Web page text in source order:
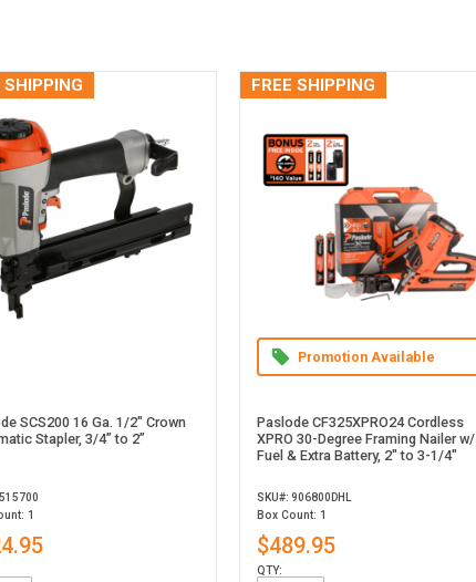
SHIPPING
SCS200 16 Ga. 1/2" Crown
Stapler, 3/4” to 2”
1
FREE SHIPPING
Promotion Available
Paslode CF325XPRO24 Cordless
XPRO 30-Degree Framing Nailer w/
Fuel & Extra Battery, 2" to 3-1/4"
SKU#: 906800DHL
Box Count: 1
$489.95
QTY: